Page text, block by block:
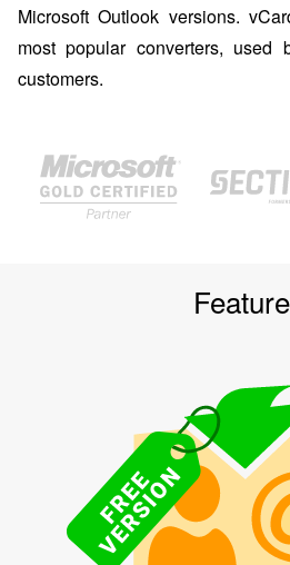
Microsoft Outlook versions.
most popular converters,
customers.